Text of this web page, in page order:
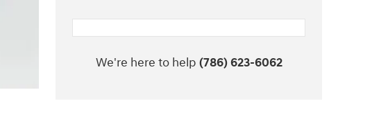
We're here to help (786) 623-6062